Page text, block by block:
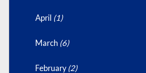
April (1)
March (6)
February (2)